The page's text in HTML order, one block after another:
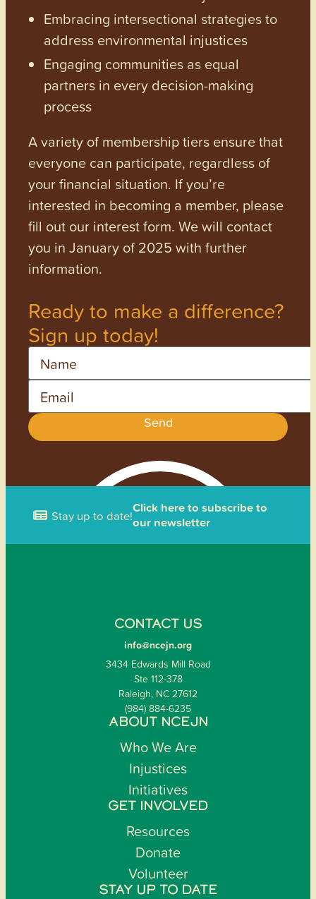
Embracing intersectional strategies to
address environmental injustices
Engaging communities as equal
partners in every decision-making
process
A variety of membership tiers ensure that
everyone can participate, regardless of
your financial situation. If you’re
interested in becoming a member, please
fill out our interest form. We will contact
you in January of 2025 with further
information.
Ready to make a difference?
Sign up today!
Send
Stay up to date!Click here to subscribe to
our newsletter
CONTACT US
info@ncejn.org
3434 Edwards Mill Road
Ste 112-378
Raleigh, NC 27612
(984) 884-6235
ABOUT NCEJN
Who We Are
Injustices
Initiatives
GET INVOLVED
Resources
Donate
Volunteer
STAY UP TO DATE